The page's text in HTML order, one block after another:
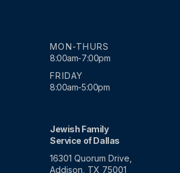
MON-THURS
8:00am-7:00pm
FRIDAY
8:00am-5:00pm
Jewish Family
Service of Dallas
16301 Quorum Drive,
Addison, TX 75001